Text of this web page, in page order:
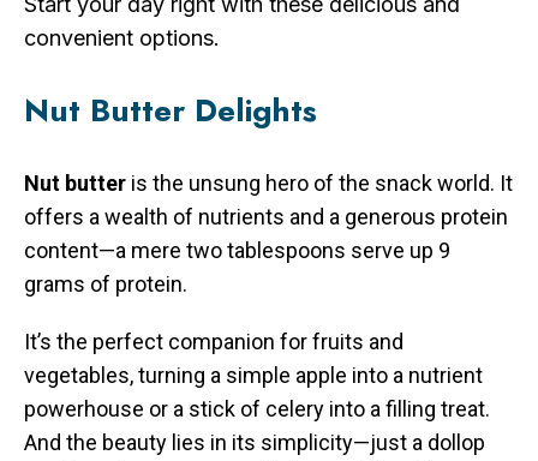
convenient options.
Nut Butter Delights
Nut butter is the unsung hero of the snack world. It
offers a wealth of nutrients and a generous protein
content—a mere two tablespoons serve up 9
grams of protein.
It’s the perfect companion for fruits and
vegetables, turning a simple apple into a nutrient
powerhouse or a stick of celery into a filling treat.
And the beauty lies in its simplicity—just a dollop